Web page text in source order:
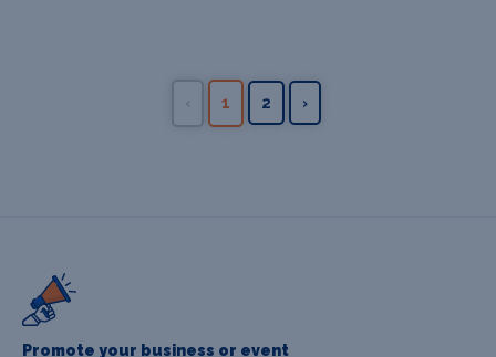
‹ 1 2 ›
Promote your business or event